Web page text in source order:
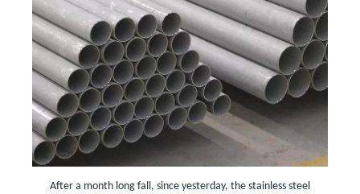
After a month long fall, since yesterday, the stainless steel